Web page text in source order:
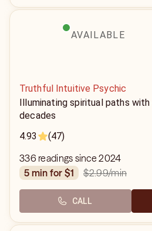
AVAILABLE
Truthful Intuitive Psychic
Illuminating spiritual paths
decades
4.93
(47)
336 readings since 2024
5 min for $1
$2.99/min
CALL